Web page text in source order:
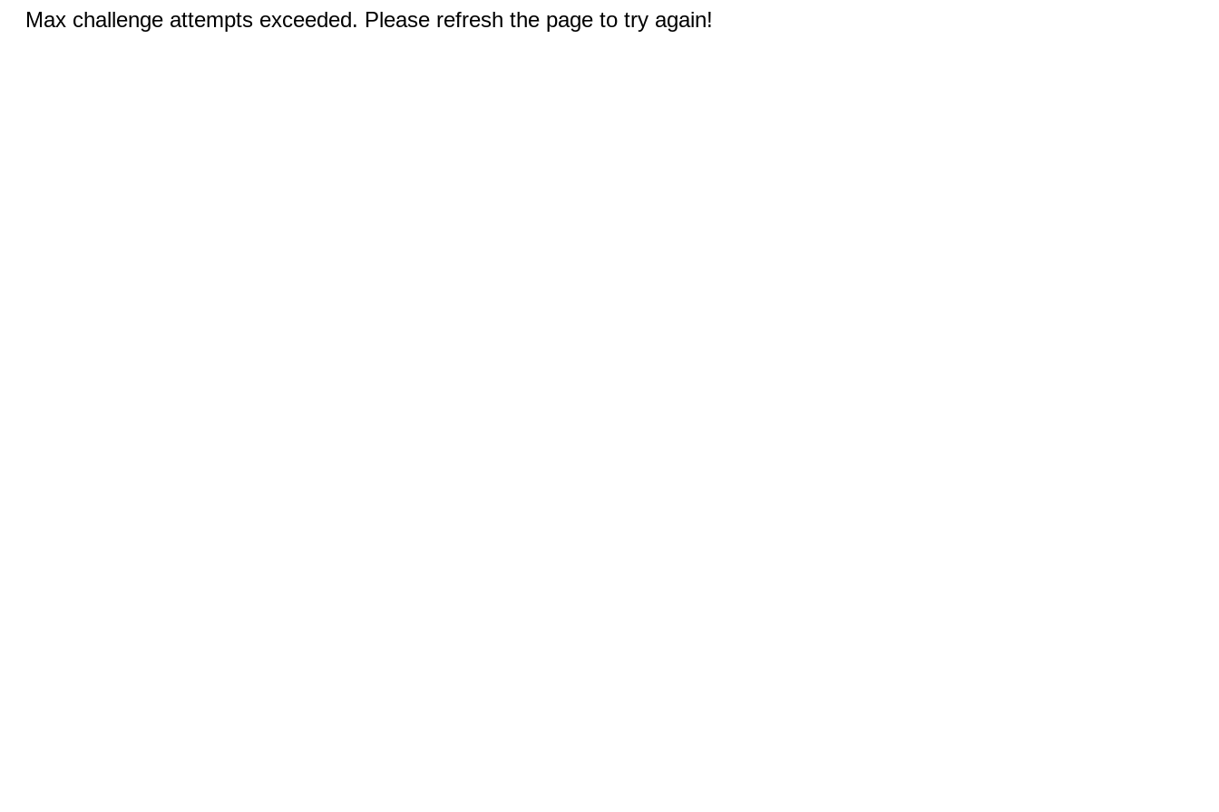
Max challenge attempts exceeded. Please refresh the page to try again!